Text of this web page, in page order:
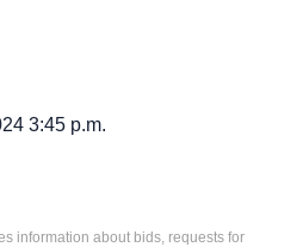
3:45 p.m.
information about bids, requests for